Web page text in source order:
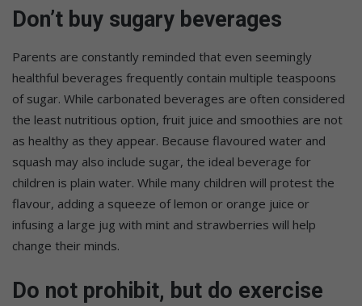
Don’t buy sugary beverages
Parents are constantly reminded that even seemingly
healthful beverages frequently contain multiple teaspoons
of sugar. While carbonated beverages are often considered
the least nutritious option, fruit juice and smoothies are not
as healthy as they appear. Because flavoured water and
squash may also include sugar, the ideal beverage for
children is plain water. While many children will protest the
flavour, adding a squeeze of lemon or orange juice or
infusing a large jug with mint and strawberries will help
change their minds.
Do not prohibit, but do exercise